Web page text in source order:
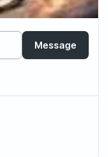
Message